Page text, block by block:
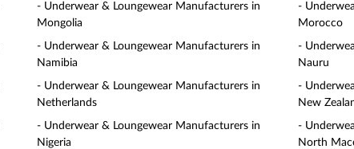
- Underwear & Loungewear Manufacturers in
Mongolia
-
Morocco
- Underwear & Loungewear Manufacturers in
Namibia
-
Nauru
- Underwear & Loungewear Manufacturers in
Netherlands
-
New
- Underwear & Loungewear Manufacturers in
Nigeria
-
North